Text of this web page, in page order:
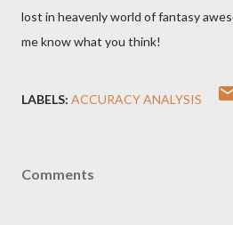
lost in heavenly world of fantasy
me know what you think!
LABELS: ACCURACY ANALYSIS
Comments